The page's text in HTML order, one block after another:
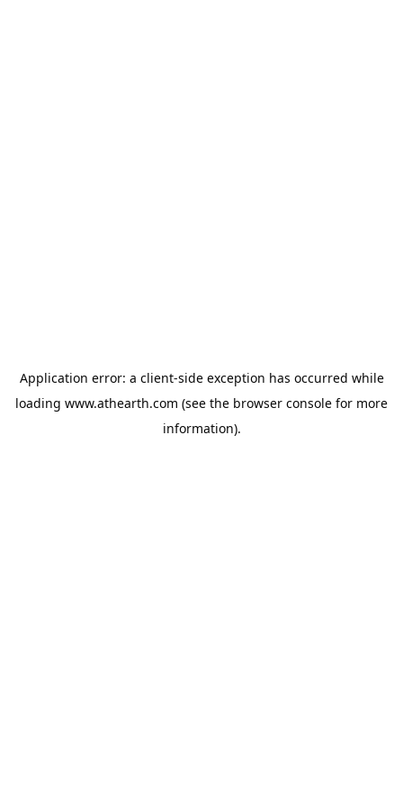
Application error: a client-side exception has occurred while
loading www.athearth.com (see the browser console for more
information).